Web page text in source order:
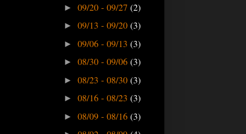
► 09/20 - 09/27 (2)
► 09/13 - 09/20 (3)
► 09/06 - 09/13 (3)
► 08/30 - 09/06 (3)
► 08/23 - 08/30 (3)
► 08/16 - 08/23 (3)
► 08/09 - 08/16 (3)